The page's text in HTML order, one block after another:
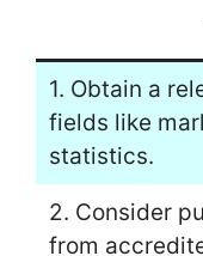
1. Obtain a
fields like
statistics.
2. Consider
from